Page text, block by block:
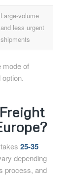
Large-volume
and less urgent
shipments
mode of
25-35
depending
process, and